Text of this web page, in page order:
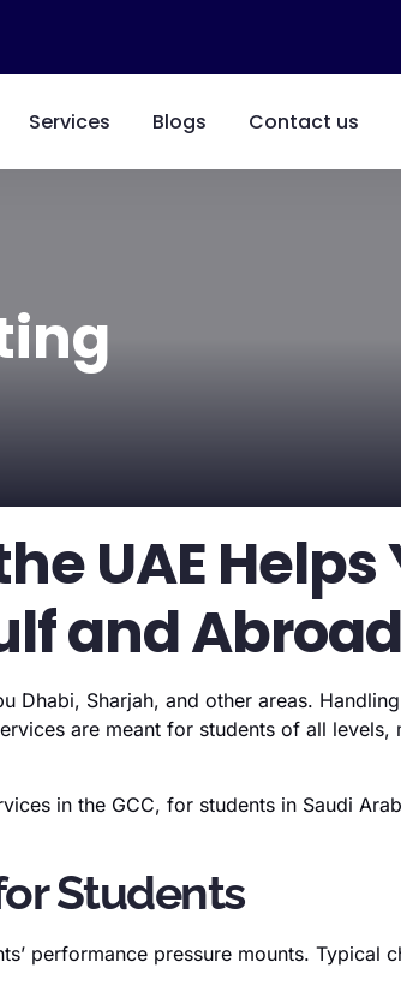
Services Blogs Contact us
UAE Helps
and Abroad
Dhabi, Sharjah, and other areas.
are meant for students of all levels,
in the GCC, for students in Saudi
Students
performance pressure mounts. Typical